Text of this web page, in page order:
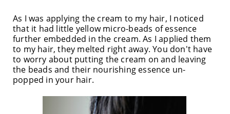
As I was applying the cream to my hair, I noticed
that it had little yellow micro-beads of essence
further embedded in the cream. As I applied them
to my hair, they melted right away. You don't have
to worry about putting the cream on and leaving
the beads and their nourishing essence un-
popped in your hair.